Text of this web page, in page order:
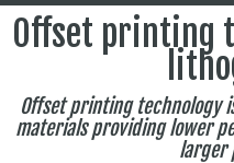
Offset printing
Offset printing technology
materials providing lower
larger